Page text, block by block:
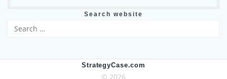
Search website
StrategyCase.com
© 2026